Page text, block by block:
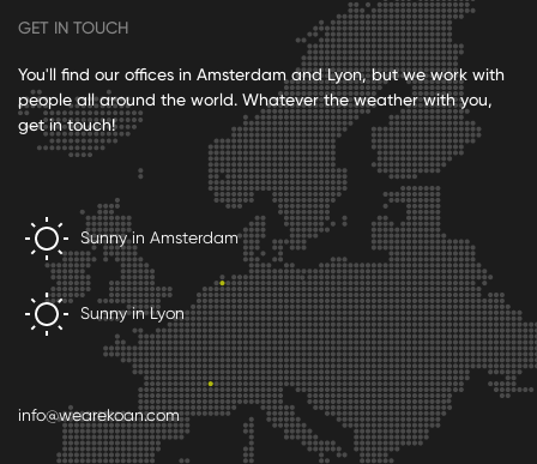
GET IN TOUCH
You'll find our offices in Amsterdam and Lyon, but we work with
people all around the world. Whatever the weather with you,
get in touch!
Sunny in Amsterdam
Sunny in Lyon
info@wearekoan.com